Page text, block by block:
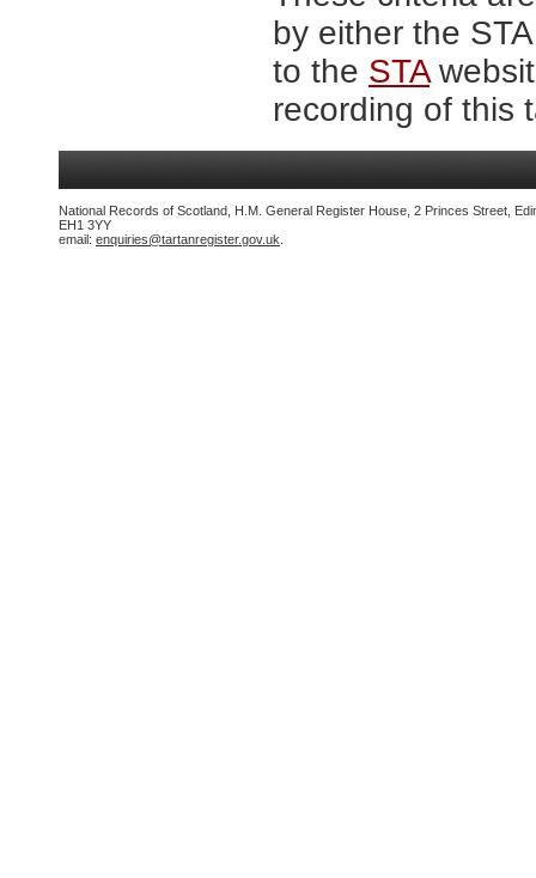
by either the
to the STA
recording of this
National Records of Scotland, H.M. General Register House, 2 Princes Street,
EH1 3YY
email: enquiries@tartanregister.gov.uk